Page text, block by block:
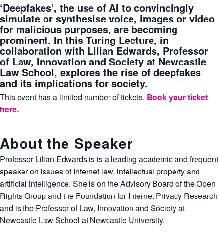
‘Deepfakes’, the use of AI to convincingly
simulate or synthesise voice, images or video
for malicious purposes, are becoming
prominent. In this Turing Lecture, in
collaboration with Lilian Edwards, Professor
of Law, Innovation and Society at Newcastle
Law School, explores the rise of deepfakes
and its implications for society.
This event has a limited number of tickets. Book your ticket
here.
About the Speaker
Professor Lilian Edwards is is a leading academic and frequent
speaker on issues of Internet law, intellectual property and
artificial intelligence. She is on the Advisory Board of the Open
Rights Group and the Foundation for Internet Privacy Research
and is the Professor of Law, Innovation and Society at
Newcastle Law School at Newcastle University.